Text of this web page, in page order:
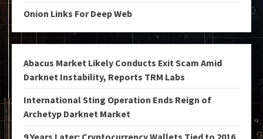
Onion Links For Deep Web
Abacus Market Likely Conducts Exit Scam Amid
Darknet Instability, Reports TRM Labs
International Sting Operation Ends Reign of
Archetyp Darknet Market